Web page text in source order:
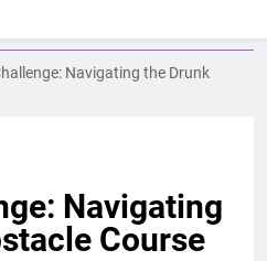
Navigating the Drunk
Navigating
Course